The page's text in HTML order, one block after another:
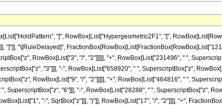
"[", RowBox[List["Hypergeometric2F1", "[",
"]"]], "\[RuleDelayed]",
RowBox[List["3", "/", "2"]]]]], "+", RowBox[List["231496", " ",
"3"]]], "-", RowBox[List["658920", " ", SuperscriptBox["z",
RowBox[List["9", "/", "2"]]]]], "+", RowBox[List["464816", " ",
SuperscriptBox["z", "6"]]], "-", RowBox[List["28288", " ", SuperscriptBox["z",
"-", SqrtBox["z"]]], ")"]], RowBox[List["17", "/", "2"]]]], "+",